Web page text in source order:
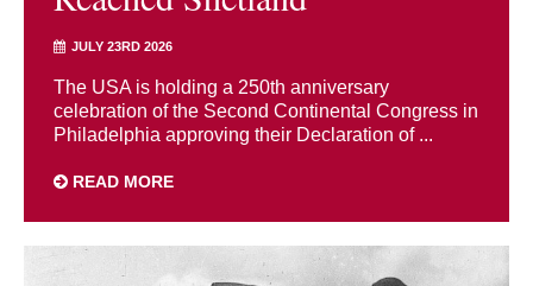
JULY 23RD 2026
The USA is holding a 250th anniversary
celebration of the Second Continental Congress in
Philadelphia approving their Declaration of ...
READ MORE